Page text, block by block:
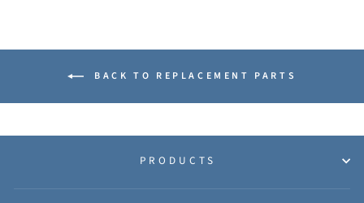
BACK TO REPLACEMENT PARTS
PRODUCTS